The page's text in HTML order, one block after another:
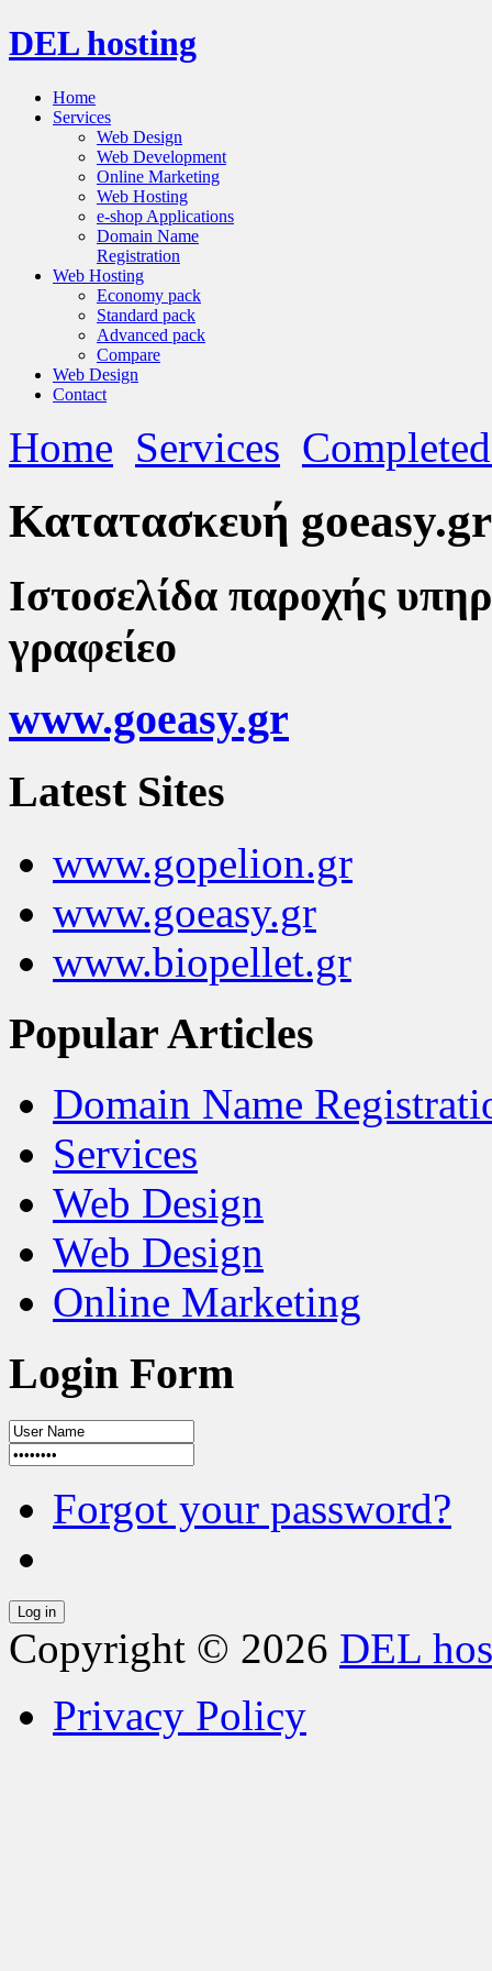
DEL hosting
Home
Services
Web Design
Web Development
Online Marketing
Web Hosting
e-shop Applications
Domain Name
Registration
Web Hosting
Economy pack
Standard pack
Advanced pack
Compare
Web Design
Contact
Home Services
Κατατασκευή goeasy.gr
Ιστοσελίδα παροχής
γραφείεο
www.goeasy.gr
Latest Sites
www.gopelion.gr
www.goeasy.gr
www.biopellet.gr
Popular Articles
Domain Name
Services
Web Design
Web Design
Online Marketing
Login Form
Forgot your password?
Copyright © 2026 DEL
Privacy Policy